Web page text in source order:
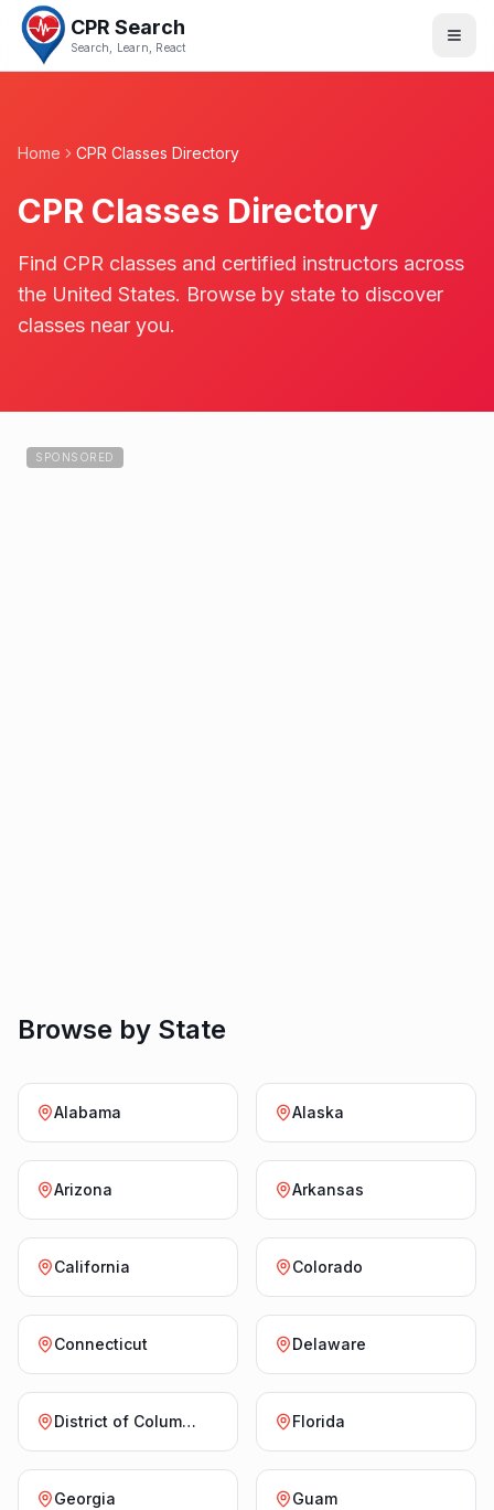
CPR Search
Search, Learn, React
Home CPR Classes Directory
CPR Classes Directory
Find CPR classes and certified instructors across
the United States. Browse by state to discover
classes near you.
SPONSORED
Browse by State
Alabama Alaska
Arizona Arkansas
California Colorado
Connecticut Delaware
District of Columbia Florida
Georgia Guam